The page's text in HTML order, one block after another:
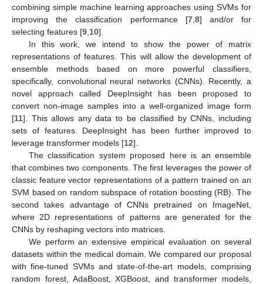
combining simple machine learning approaches using SVMs for
improving the classification performance [7, 8] and/or for
selecting features [9 10].
In this work, we intend to show the power of matrix
representations of features. This will allow the development of
ensemble methods based on more powerful classifiers,
specifically, convolutional neural networks (CNNs). Recently, a
novel approach called DeepInsight has been proposed to
convert non-image samples into a well-organized image form
[11]. This allows any data to be classified by CNNs, including
sets of features. DeepInsight has been further improved to
leverage transformer models [12].
The classification system proposed here is an ensemble
that combines two components. The first leverages the power of
classic feature vector representations of a pattern trained on an
SVM based on random subspace of rotation boosting (RB). The
second takes advantage of CNNs pretrained on ImageNet,
where 2D representations of patterns are generated for the
CNNs by reshaping vectors into matrices.
We perform an extensive empirical evaluation on several
datasets within the medical domain. We compared our proposal
with fine-tuned SVMs and state-of-the-art models, comprising
random forest, AdaBoost, XGBoost, and transformer models,